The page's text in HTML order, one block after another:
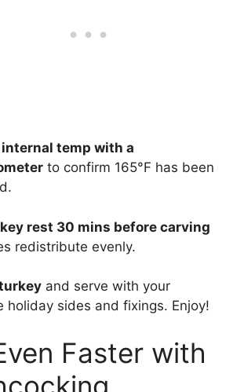
temp with a
to confirm 165°F has been
rest 30 mins before carving
redistribute evenly.
and serve with your
holiday sides and fixings. Enjoy!
Faster with